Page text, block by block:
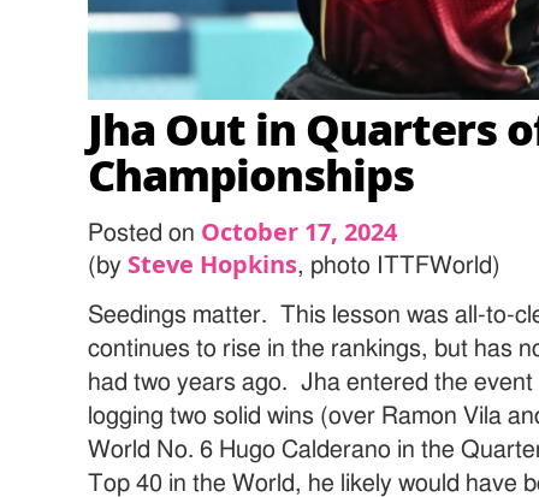
Jha Out in Quarters
Championships
Posted on October 17, 2024
(by Steve Hopkins, photo ITTFWorld)
Seedings matter. This lesson was all-to-
continues to rise in the rankings, but has
had two years ago. Jha entered the
logging two solid wins (over Ramon Vila
World No. 6 Hugo Calderano in the
Top 40 in the World, he likely would have